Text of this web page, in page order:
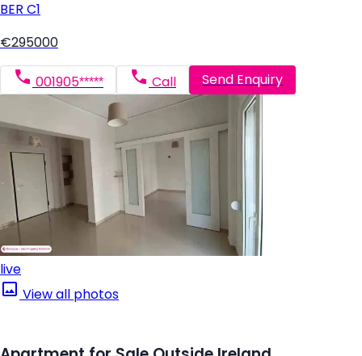
BER C1
€295000
001905***** Call Send Enquiry
live
View all photos